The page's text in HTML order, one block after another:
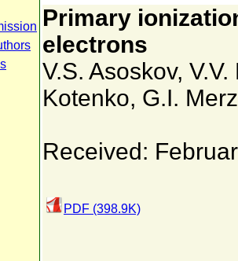
Primary
electrons
V.S. Asoskov, V.V.
Kotenko, G.I.
Received:
PDF (398.9K)